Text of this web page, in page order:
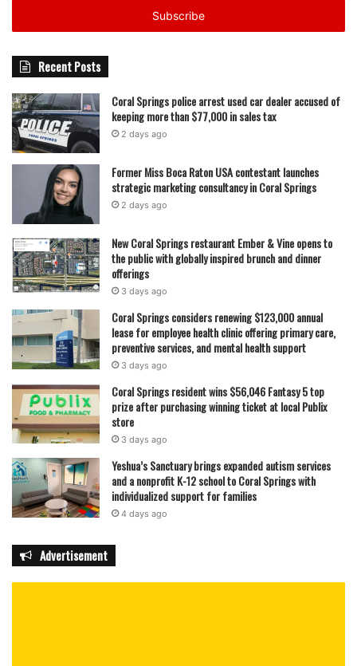
Recent Posts
Coral Springs police arrest used car dealer accused of
keeping more than $77,000 in sales tax
2 days ago
Former Miss Boca Raton USA contestant launches
strategic marketing consultancy in Coral Springs
2 days ago
New Coral Springs restaurant Ember & Vine opens to
the public with globally inspired brunch and dinner
offerings
3 days ago
Coral Springs considers renewing $123,000 annual
lease for employee health clinic offering primary care,
preventive services, and mental health support
3 days ago
Coral Springs resident wins $56,046 Fantasy 5 top
prize after purchasing winning ticket at local Publix
store
3 days ago
Yeshua’s Sanctuary brings expanded autism services
and a nonprofit K-12 school to Coral Springs with
individualized support for families
4 days ago
Advertisement